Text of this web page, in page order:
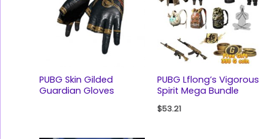
PUBG Skin Gilded
Guardian Gloves
PUBG Lflong’s Vigorous
Spirit Mega Bundle
$53.21